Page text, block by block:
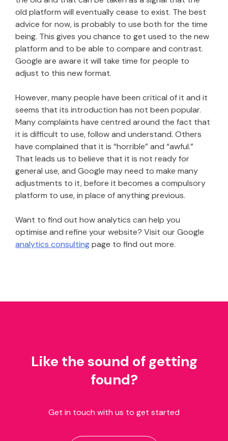
old platform will eventually cease to exist. The best
advice for now, is probably to use both for the time
being. This gives you chance to get used to the new
platform and to be able to compare and contrast.
Google are aware it will take time for people to
adjust to this new format.
However, many people have been critical of it and it
seems that its introduction has not been popular.
Many complaints have centred around the fact that
it is difficult to use, follow and understand. Others
have complained that it is “horrible” and “awful.”
That leads us to believe that it is not ready for
general use, and Google may need to make many
adjustments to it, before it becomes a compulsory
platform to use, in place of anything previous.
Want to find out how analytics can help you
optimise and refine your website? Visit our Google
analytics consultingpage to find out more.
Like the sound of getting
found?
Get in touch with us to get started